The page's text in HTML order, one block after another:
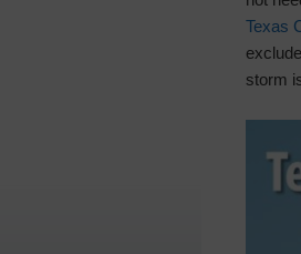
Texas
storm